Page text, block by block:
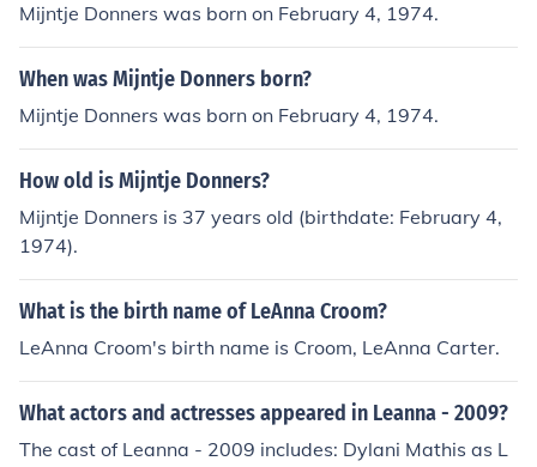
Mijntje Donners was born on February 4, 1974.
When was Mijntje Donners born?
Mijntje Donners was born on February 4, 1974.
How old is Mijntje Donners?
Mijntje Donners is 37 years old (birthdate: February 4,
1974).
What is the birth name of LeAnna Croom?
LeAnna Croom's birth name is Croom, LeAnna Carter.
What actors and actresses appeared in Leanna - 2009?
The cast of Leanna - 2009 includes: Dylani Mathis as L